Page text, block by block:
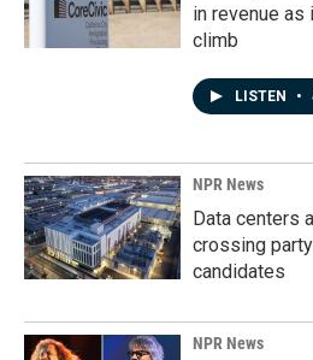
in revenue
climb
LISTEN •
NPR News
Data centers
crossing
candidates
NPR News